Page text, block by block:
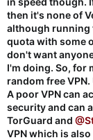
then it's none of
although running
quota with some
don't want
I'm doing. So, for
random free
A poor VPN can
security and can
TorGuard and
VPN which is